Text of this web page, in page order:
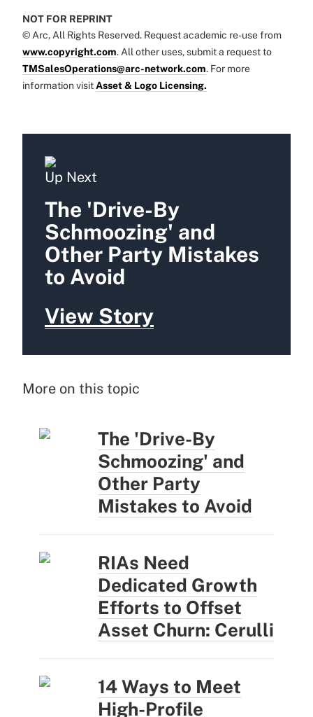
NOT FOR REPRINT
© Arc, All Rights Reserved. Request academic re-use from
www.copyright.com. All other uses, submit a request to
TMSalesOperations@arc-network.com. For more
information visit Asset & Logo Licensing.
Up Next
The 'Drive-By
Schmoozing' and
Other Party Mistakes
to Avoid
View Story
More on this topic
The 'Drive-By
Schmoozing' and
Other Party
Mistakes to Avoid
RIAs Need
Dedicated Growth
Efforts to Offset
Asset Churn: Cerulli
14 Ways to Meet
High-Profile